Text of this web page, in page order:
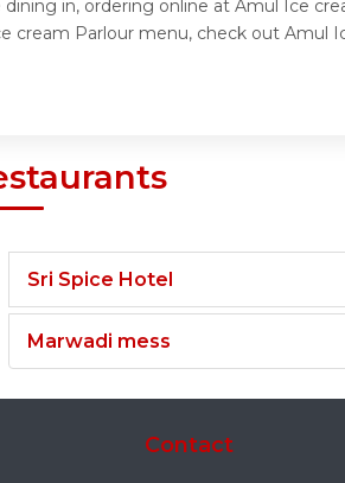
in, ordering online at Amul Ice
Parlour menu, check out Amul
Sri Spice Hotel
Marwadi mess
Contact